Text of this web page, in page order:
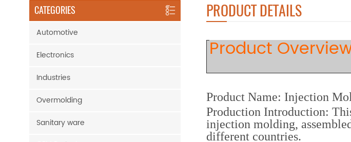
PRODUCT DETAILS
Product
Product Name: Injection
Production Introduction:
injection molding,
different countries.
CATEGORIES
Automotive
Electronics
Industries
Overmolding
Sanitary ware